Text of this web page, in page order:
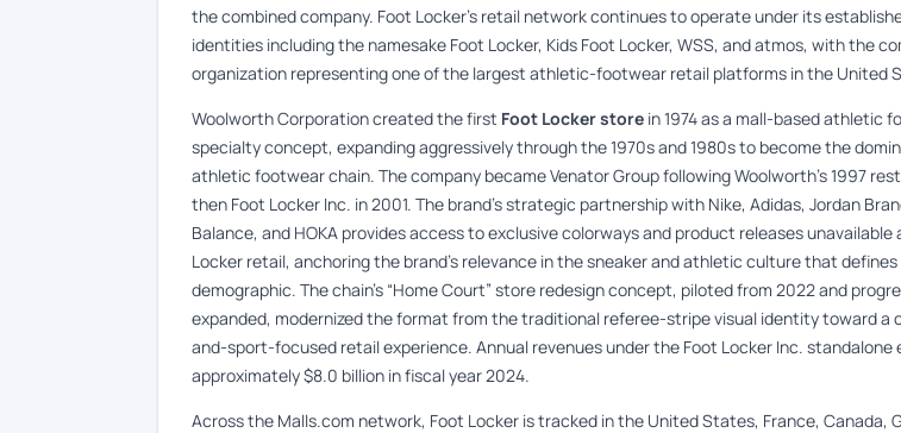
the combined company. Foot Locker’s retail network continues to operate under its
identities including the namesake Foot Locker, Kids Foot Locker, WSS, and atmos, with the
organization representing one of the largest athletic-footwear retail platforms in the United
Woolworth Corporation created the first Foot Locker store in 1974 as a mall-based athletic
specialty concept, expanding aggressively through the 1970s and 1980s to become the
athletic footwear chain. The company became Venator Group following Woolworth’s 1997
then Foot Locker Inc. in 2001. The brand’s strategic partnership with Nike, Adidas, Jordan
Balance, and HOKA provides access to exclusive colorways and product releases unavailable
Locker retail, anchoring the brand’s relevance in the sneaker and athletic culture that
demographic. The chain’s “Home Court” store redesign concept, piloted from 2022 and
expanded, modernized the format from the traditional referee-stripe visual identity toward a
and-sport-focused retail experience. Annual revenues under the Foot Locker Inc.
approximately $8.0 billion in fiscal year 2024.
Across the Malls.com network, Foot Locker is tracked in the United States, France, Canada,